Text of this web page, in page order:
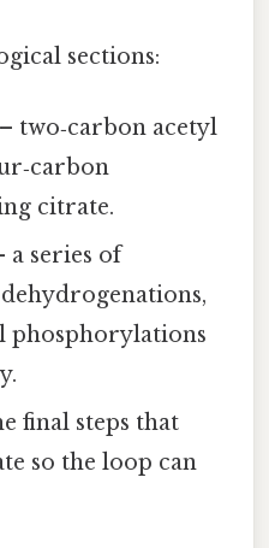
sections:
two‑carbon acetyl
citrate.
a series of
phosphorylations
final steps that
so the loop can